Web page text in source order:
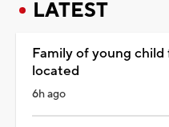
LATEST
Family of young
located
6h ago